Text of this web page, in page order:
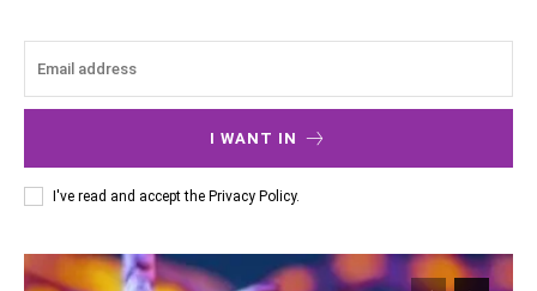
I WANT IN
I've read and accept the Privacy Policy.